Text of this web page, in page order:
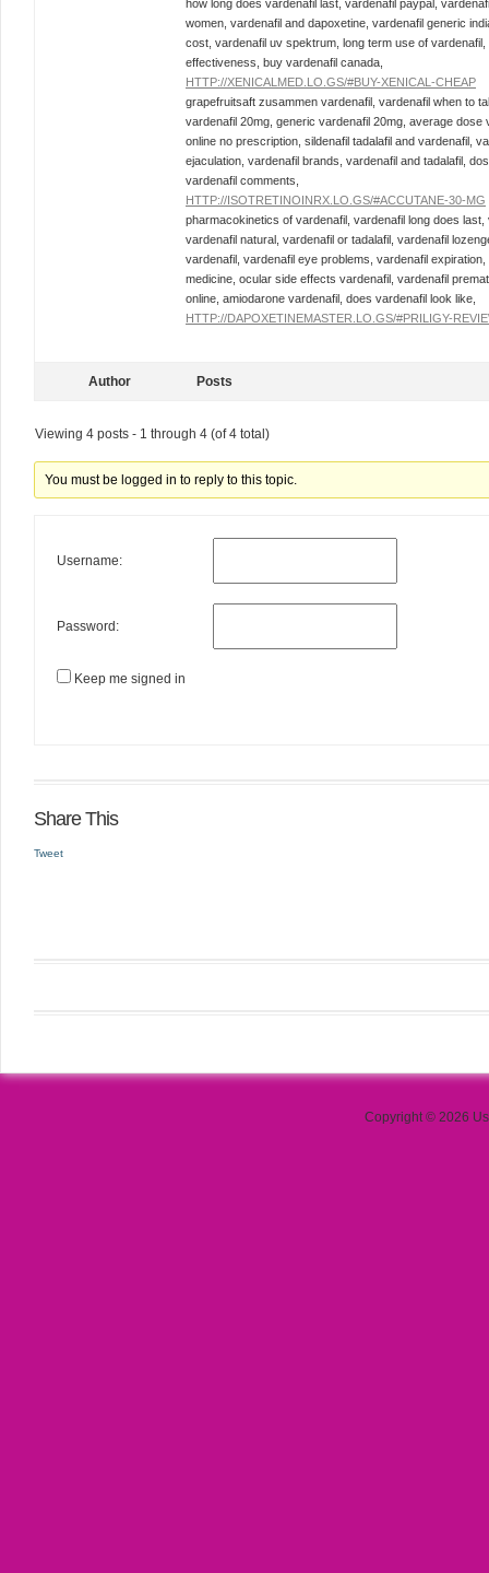
how long does vardenafil last, vardenafil paypal,
women, vardenafil and dapoxetine, vardenafil generic
cost, vardenafil uv spektrum, long term use of
effectiveness, buy vardenafil canada,
HTTP://XENICALMED.LO.GS/#BUY-XENICAL-CHEAP
grapefruitsaft zusammen vardenafil, vardenafil when to
vardenafil 20mg, generic vardenafil 20mg, average dose
online no prescription, sildenafil tadalafil and vardenafil,
ejaculation, vardenafil brands, vardenafil and tadalafil,
vardenafil comments,
HTTP://ISOTRETINOINRX.LO.GS/#ACCUTANE-30-MG
pharmacokinetics of vardenafil, vardenafil long does
vardenafil natural, vardenafil or tadalafil, vardenafil
vardenafil, vardenafil eye problems, vardenafil
medicine, ocular side effects vardenafil, vardenafil
online, amiodarone vardenafil, does vardenafil look like,
HTTP://DAPOXETINEMASTER.LO.GS/#PRILIGY-
Author Posts
Viewing 4 posts - 1 through 4 (of 4 total)
You must be logged in to reply to this topic.
Username:
Password:
Keep me signed in
Share This
Tweet
Copyright © 2026